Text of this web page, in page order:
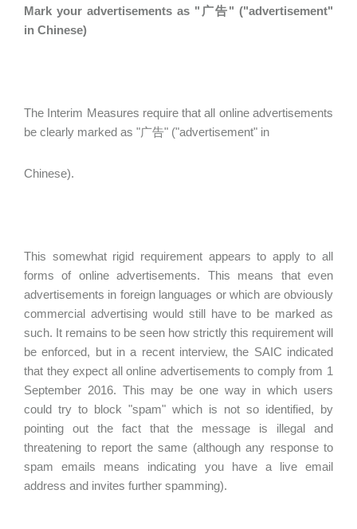
Mark your advertisements as "广告" ("advertisement"
in Chinese)
The Interim Measures require that all online advertisements
be clearly marked as "广告" ("advertisement" in
Chinese).
This somewhat rigid requirement appears to apply to all
forms of online advertisements. This means that even
advertisements in foreign languages or which are obviously
commercial advertising would still have to be marked as
such. It remains to be seen how strictly this requirement will
be enforced, but in a recent interview, the SAIC indicated
that they expect all online advertisements to comply from 1
September 2016. This may be one way in which users
could try to block "spam" which is not so identified, by
pointing out the fact that the message is illegal and
threatening to report the same (although any response to
spam emails means indicating you have a live email
address and invites further spamming).